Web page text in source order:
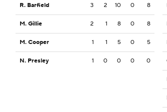
R. Barfield 3 2 10 0 8
M. Gillie 2 1 8 0 8
M. Cooper 1 1 5 0 5
N. Presley 1 0 0 0 0